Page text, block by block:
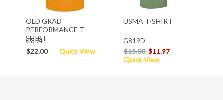
OLD GRAD
PERFORMANCE T-
SHIRT
G854
$22.00 Quick View
USMA T-SHIRT
G819D
$15.00 $11.97
Quick View